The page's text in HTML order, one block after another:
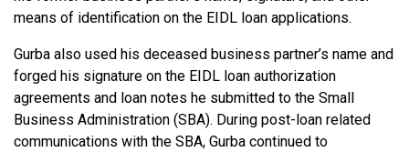
means of identification on the EIDL loan applications.
Gurba also used his deceased business partner’s name and
forged his signature on the EIDL loan authorization
agreements and loan notes he submitted to the Small
Business Administration (SBA). During post-loan related
communications with the SBA, Gurba continued to